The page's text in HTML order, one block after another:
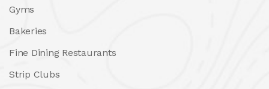
Gyms
Bakeries
Fine Dining Restaurants
Strip Clubs